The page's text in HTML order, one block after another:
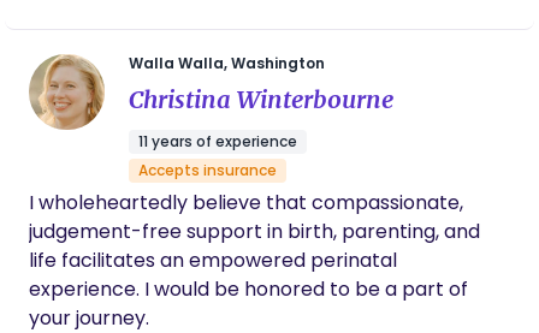
care/sleep support along with placenta services.
Based in Walla Walla, WA ⌒ Serving Pendleton,
Milton-Freewater, Hermiston, Tri-Cities and
surrounding areas.
Walla Walla, Washington
Christina Winterbourne
11 years of experience
Accepts insurance
I wholeheartedly believe that compassionate,
judgement-free support in birth, parenting, and
life facilitates an empowered perinatal
experience. I would be honored to be a part of
your journey.